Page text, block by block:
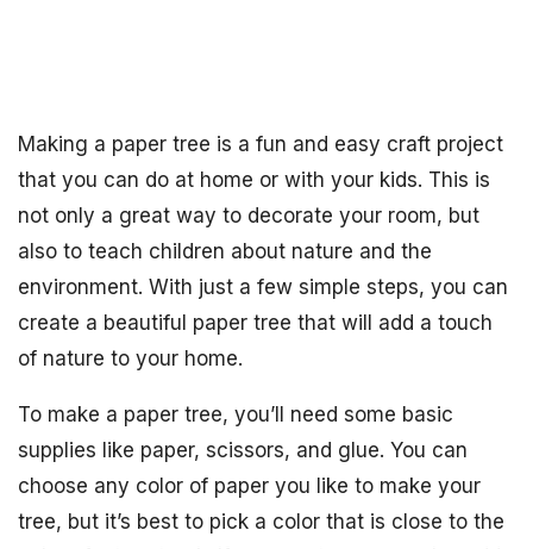
Making a paper tree is a fun and easy craft project
that you can do at home or with your kids. This is
not only a great way to decorate your room, but
also to teach children about nature and the
environment. With just a few simple steps, you can
create a beautiful paper tree that will add a touch
of nature to your home.
To make a paper tree, you’ll need some basic
supplies like paper, scissors, and glue. You can
choose any color of paper you like to make your
tree, but it’s best to pick a color that is close to the